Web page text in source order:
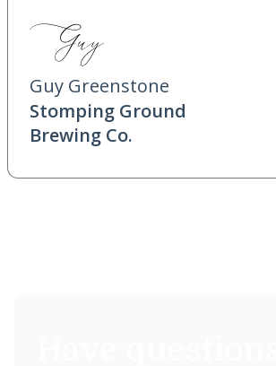
Guy Greenstone
Stomping Ground
Brewing Co.